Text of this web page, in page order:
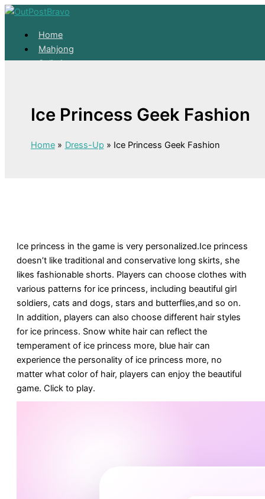
Home
Mahjong
Solitaire
Mahjong
About
Skip to content
Ice Princess Geek Fashion
Home Dress-Up Ice Princess Geek Fashion
Ice princess in the game is very personalized.Ice princess
doesn’t like traditional and conservative long skirts, she
likes fashionable shorts. Players can choose clothes with
various patterns for ice princess, including beautiful girl
soldiers, cats and dogs, stars and butterflies,and so on.
In addition, players can also choose different hair styles
for ice princess. Snow white hair can reflect the
temperament of ice princess more, blue hair can
experience the personality of ice princess more, no
matter what color of hair, players can enjoy the beautiful
game. Click to play.